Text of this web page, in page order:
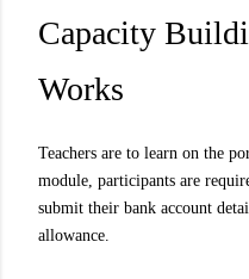
Capacity
Works
Teachers are to learn on the
module, participants are
submit their bank account
allowance.